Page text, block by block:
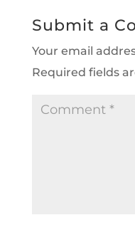
Submit a
Your email
Required fields